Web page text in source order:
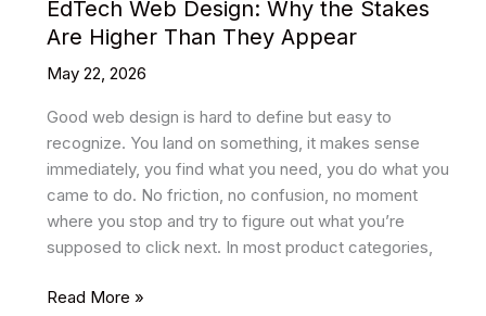
EdTech Web Design: Why the Stakes
Are Higher Than They Appear
May 22, 2026
Good web design is hard to define but easy to
recognize. You land on something, it makes sense
immediately, you find what you need, you do what you
came to do. No friction, no confusion, no moment
where you stop and try to figure out what you’re
supposed to click next. In most product categories,
EdTech
Read More »